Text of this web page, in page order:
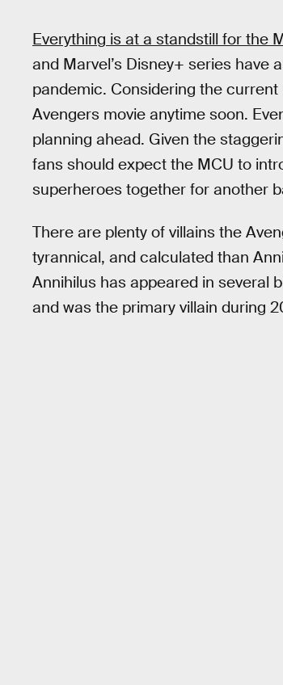
Everything is at a standstill for the
and Marvel’s Disney+ series have
pandemic. Considering the current
Avengers movie anytime soon.
planning ahead. Given the
fans should expect the MCU to
superheroes together for another
There are plenty of villains the
tyrannical, and calculated than
Annihilus has appeared in several
and was the primary villain during